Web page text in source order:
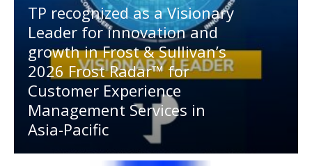
TP recognized as a Visionary
Leader for innovation and
growth in Frost & Sullivan’s
2026 Frost Radar™ for
Customer Experience
Management Services in
Asia-Pacific